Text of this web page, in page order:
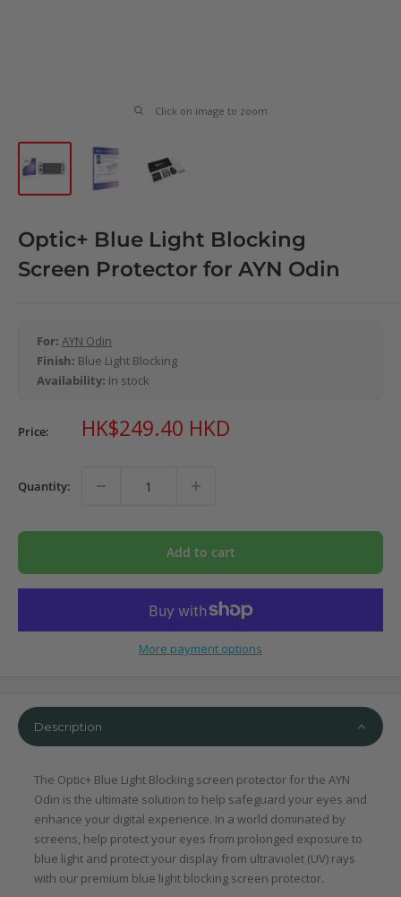
Click on image to zoom
Optic+ Blue Light Blocking
Screen Protector for AYN Odin
For: AYN Odin
Finish: Blue Light Blocking
Availability: In stock
Price: Sale
price
HK$249.40 HKD
Quantity:
Add to cart
More payment options
Description
The Optic+ Blue Light Blocking screen protector for the AYN
Odin is the ultimate solution to help safeguard your eyes and
enhance your digital experience. In a world dominated by
screens, help protect your eyes from prolonged exposure to
blue light and protect your display from ultraviolet (UV) rays
with our premium blue light blocking screen protector.